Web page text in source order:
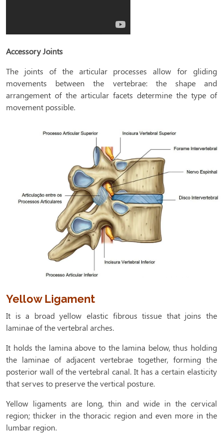
Accessory Joints
The joints of the articular processes allow for gliding
movements between the vertebrae: the shape and
arrangement of the articular facets determine the type of
movement possible.
Yellow Ligament
It is a broad yellow elastic fibrous tissue that joins the
laminae of the vertebral arches.
It holds the lamina above to the lamina below, thus holding
the laminae of adjacent vertebrae together, forming the
posterior wall of the vertebral canal. It has a certain elasticity
that serves to preserve the vertical posture.
Yellow ligaments are long, thin and wide in the cervical
region; thicker in the thoracic region and even more in the
lumbar region.